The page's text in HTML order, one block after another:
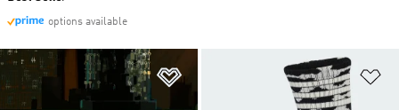
options available